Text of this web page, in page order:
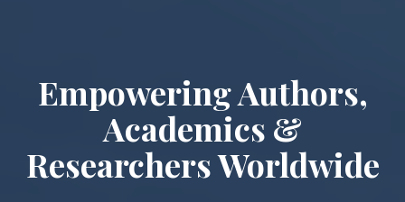
Empowering Authors,
Academics &
Researchers Worldwide